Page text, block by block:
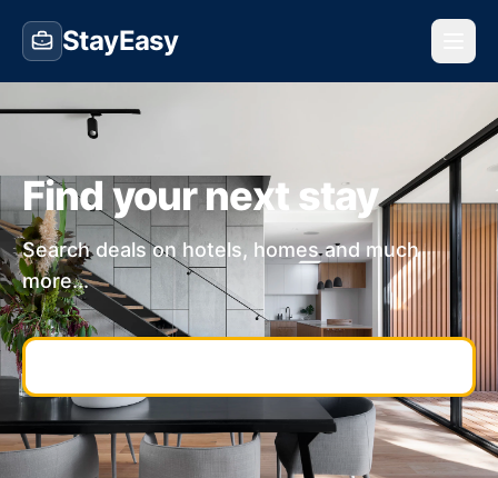
StayEasy
Find your next stay
Search deals on hotels, homes and much
more...